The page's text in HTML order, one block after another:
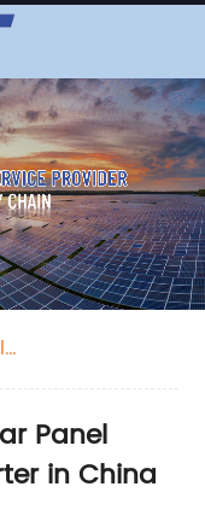
Panel
in China